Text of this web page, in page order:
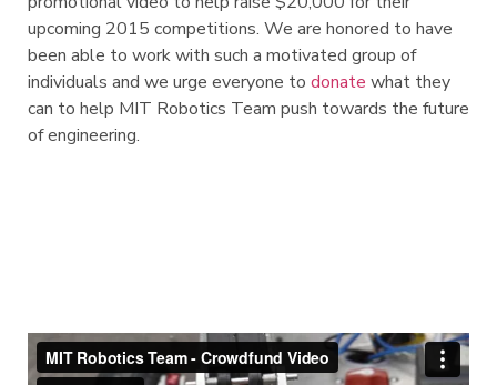
upcoming 2015 competitions. We are honored to have
been able to work with such a motivated group of
individuals and we urge everyone to donate what they
can to help MIT Robotics Team push towards the future
of engineering.